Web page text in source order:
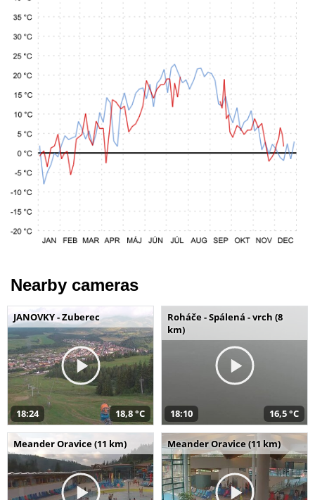
Nearby cameras
JANOVKY - Zuberec
18:24 18,8 °C
Roháče - Spálená - vrch (8
km)
18:10 16,5 °C
Meander Oravice (11 km) Meander Oravice (11 km)